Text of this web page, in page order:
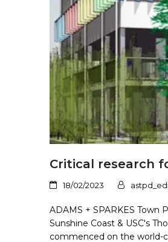
Critical research
18/02/2023
ADAMS + SPARKES
Sunshine Coast & USC's
commenced on the world-